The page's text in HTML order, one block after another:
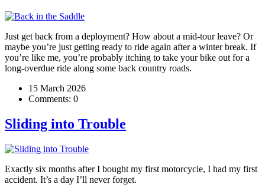
Just get back from a deployment? How about a mid-tour leave? Or
maybe you’re just getting ready to ride again after a winter break. If
you’re like me, you’re probably itching to take your bike out for a
long-overdue ride along some back country roads.
15 March 2026
Comments: 0
Sliding into Trouble
Exactly six months after I bought my first motorcycle, I had my first
accident. It’s a day I’ll never forget.